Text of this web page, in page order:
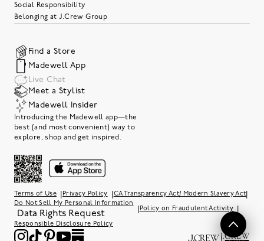
Social Responsibility
Belonging at J.Crew Group
Find a Store
Madewell App
Live Chat
Meet a Stylist
Madewell Insider
Introducing the Madewell app—the
best (and most convenient) way to
explore, shop and get inspired.
Terms of Use Privacy Policy CA Transparency Act/ Modern Slavery Act|
Do Not Sell My Personal Information
Data Rights Request Policy on Fraudulent Activity
Responsible Disclosure Policy